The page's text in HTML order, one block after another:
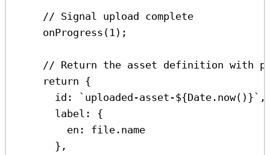
// Signal upload complete
onProgress ( 1 );
// Return the asset definition with
return {
id:
`uploaded-asset-${Date . now() }` ,
label:
{
en:
file . name
},